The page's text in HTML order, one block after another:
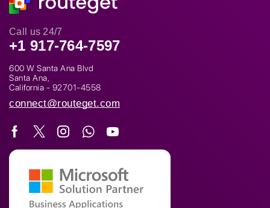
Call us 24/7
+1 917-764-7597
600 W Santa Ana Blvd
Santa Ana,
California - 92701-4558
connect@routeget.com